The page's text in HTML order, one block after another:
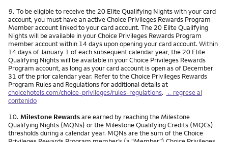
Nota
9. To be eligible to receive the 20 Elite Qualifying Nights with your card
account, you must have an active Choice Privileges Rewards Program
Member account linked to your card account. The 20 Elite Qualifying
Nights will be available in your Choice Privileges Rewards Program
member account within 14 days upon opening your card account. Within
14 days of January 1 of each subsequent calendar year, the 20 Elite
Qualifying Nights will be available in your Choice Privileges Rewards
Program account, as long as your card account is open as of December
31 of the prior calendar year. Refer to the Choice Privileges Rewards
Program Rules and Regulations for additional details at
choicehotels.com/choice-privileges/rules-regulations. ←regrese al
contenido
Nota
10. Milestone Rewardsare earned by reaching the Milestone
Qualifying Nights (MQNs) or the Milestone Qualifying Credits (MQCs)
thresholds during a calendar year. MQNs are the sum of the Choice